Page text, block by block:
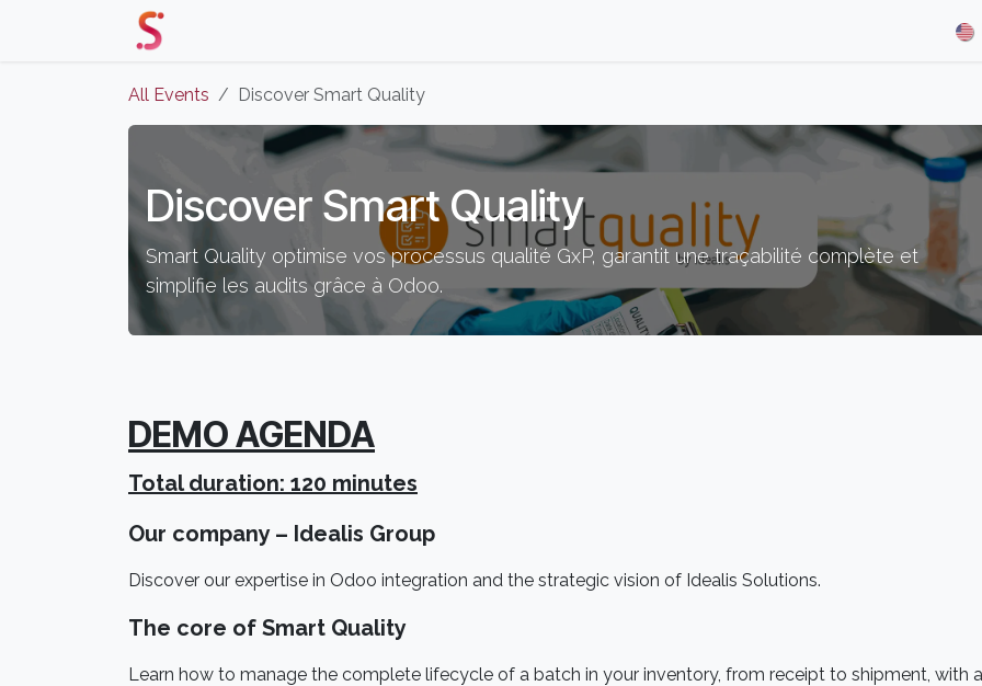
All Events Discover Smart Quality
Discover Smart Quality
Smart Quality optimise vos processus qualité GxP, garantit une traçabilité complète et
simplifie les audits grâce à Odoo.
DEMO AGENDA
Total duration: 120 minutes
Our company – Idealis Group
Discover our expertise in Odoo integration and the strategic vision of Idealis Solutions.
The core of Smart Quality
Learn how to manage the complete lifecycle of a batch in your inventory, from receipt to shipment, with